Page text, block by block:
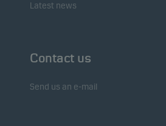
Latest news
Contact us
Send us an e-mail